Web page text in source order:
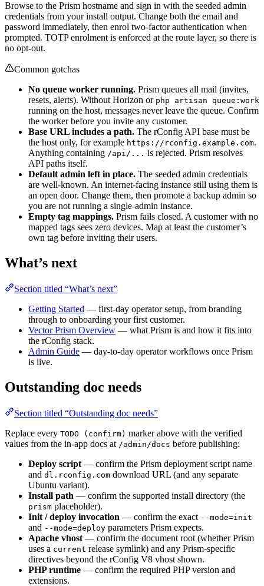
Browse to the Prism hostname and sign in with the seeded admin
credentials from your install output. Change both the email and
password immediately, then enrol two-factor authentication when
prompted. TOTP enrolment is enforced at the route layer, so there is
no opt-out.
Common gotchas
No queue worker running. Prism queues all mail (invites,
resets, alerts). Without Horizon or php artisan queue:work
running on the host, messages never leave the queue. Confirm
the worker before you invite any customer.
Base URL includes a path. The rConfig API base must be
the host only, for example https://rconfig.example.com.
Anything containing /api/... is rejected. Prism resolves
API paths itself.
Default admin left in place. The seeded admin credentials
are well-known. An internet-facing instance still using them is
an open door. Change them, then promote a backup admin so
you are not running a single-admin instance.
Empty tag mappings. Prism fails closed. A customer with no
mapped tags sees zero devices. Map at least the customer’s
own tag before inviting their users.
What’s next
Section titled “What’s next”
Getting Started — first-day operator setup, from branding
through to onboarding your first customer.
Vector Prism Overview — what Prism is and how it fits into
the rConfig stack.
Admin Guide — day-to-day operator workflows once Prism
is live.
Outstanding doc needs
Section titled “Outstanding doc needs”
Replace every TODO (confirm) marker above with the verified
values from the in-app docs at /admin/docs before publishing:
Deploy script — confirm the Prism deployment script name
and dl.rconfig.com download URL (and any separate
Ubuntu variant).
Install path — confirm the supported install directory (the
prism placeholder).
Init / deploy invocation — confirm the exact --mode=init
and --mode=deploy parameters Prism expects.
Apache vhost — confirm the document root (whether Prism
uses a current release symlink) and any Prism-specific
directives beyond the rConfig V8 vhost shown.
PHP runtime — confirm the required PHP version and
extensions.